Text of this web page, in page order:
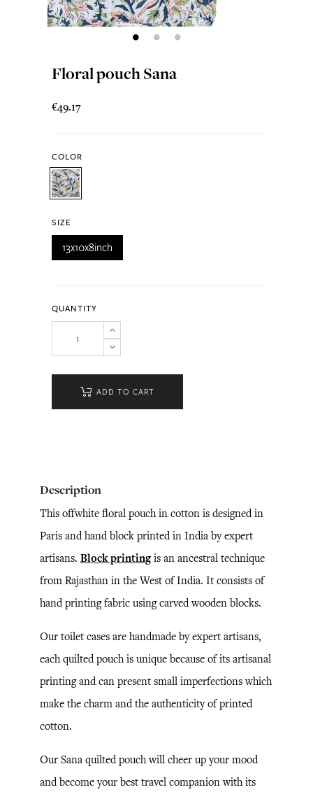
Floral pouch Sana
€49.17
COLOR
SIZE
13x10x8inch
QUANTITY
ADD TO CART
Description
This offwhite floral pouch in cotton is designed in
Paris and hand block printed in India by expert
artisans. Block printing is an ancestral technique
from Rajasthan in the West of India. It consists of
hand printing fabric using carved wooden blocks.
Our toilet cases are handmade by expert artisans,
each quilted pouch is unique because of its artisanal
printing and can present small imperfections which
make the charm and the authenticity of printed
cotton.
Our Sana quilted pouch will cheer up your mood
and become your best travel companion with its